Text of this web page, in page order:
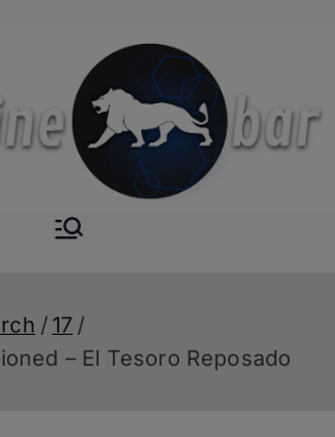
Augustine-
17
– El Tesoro Reposado